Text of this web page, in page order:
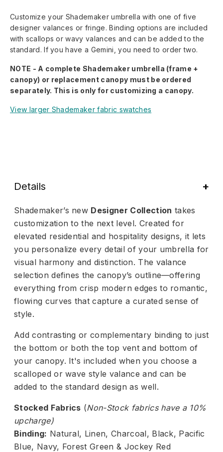
Customize your Shademaker umbrella with one of five
designer valances or fringe. Binding options are included
with scallops or wavy valances and can be added to the
standard. If you have a Gemini, you need to order two.
NOTE - A complete Shademaker umbrella (frame +
canopy) or replacement canopy must be ordered
separately. This is only for customizing a canopy.
View larger Shademaker fabric swatches
Details
Shademaker’s new Designer Collection takes
customization to the next level. Created for
elevated residential and hospitality designs, it lets
you personalize every detail of your umbrella for
visual harmony and distinction. The valance
selection defines the canopy’s outline—offering
everything from crisp modern edges to romantic,
flowing curves that capture a curated sense of
style.
Add contrasting or complementary binding to just
the bottom or both the top vent and bottom of
your canopy. It's included when you choose a
scalloped or wave style valance and can be
added to the standard design as well.
Stocked Fabrics (Non-Stock fabrics have a 10%
upcharge)
Binding: Natural, Linen, Charcoal, Black, Pacific
Blue, Navy, Forest Green & Jockey Red